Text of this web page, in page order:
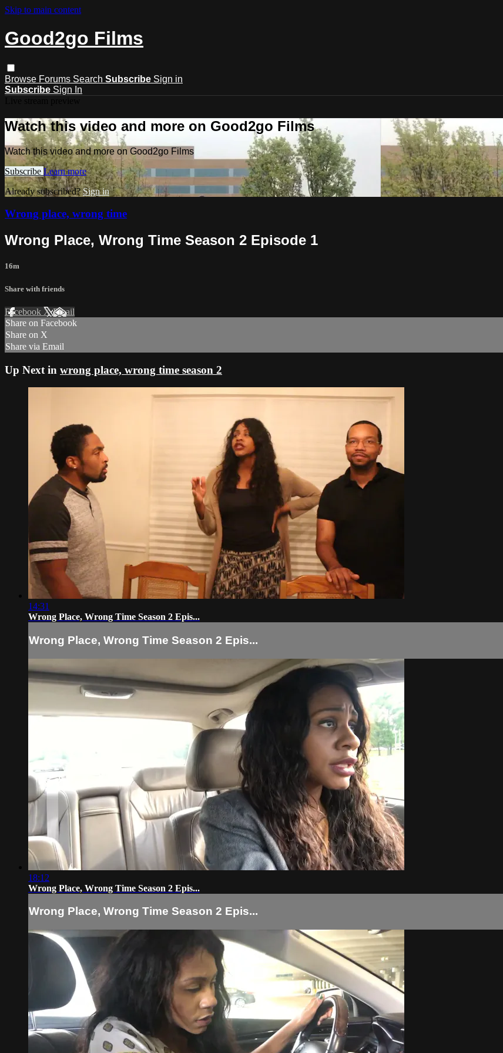
Skip to main content
Good2go Films
Browse Forums Search Subscribe Sign in
Subscribe Sign In
Watch this video and more on Good2go Films
Watch this video and more on Good2go Films
Subscribe Learn more
Already subscribed?Sign in
Wrong place, wrong time
Wrong Place, Wrong Time Season 2 Episode 1
16m
Share with friends
Facebook XEmail
Share on Facebook
Share on X
Share via Email
Up Next in wrong place, wrong time season 2
14:31
Wrong Place, Wrong Time Season 2 Epis...
Wrong Place, Wrong Time Season 2 Epis...
18:12
Wrong Place, Wrong Time Season 2 Epis...
Wrong Place, Wrong Time Season 2 Epis...